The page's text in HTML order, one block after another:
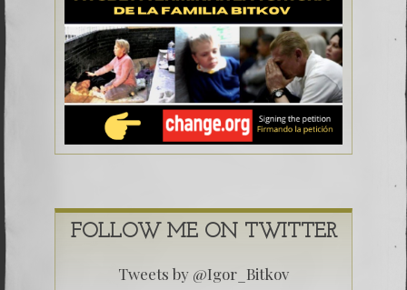
FOLLOW ME ON TWITTER
Tweets by @Igor_Bitkov